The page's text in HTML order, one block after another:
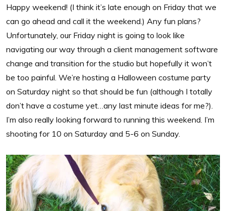
Happy weekend! (I think it’s late enough on Friday that we
can go ahead and call it the weekend.) Any fun plans?
Unfortunately, our Friday night is going to look like
navigating our way through a client management software
change and transition for the studio but hopefully it won’t
be too painful. We’re hosting a Halloween costume party
on Saturday night so that should be fun (although I totally
don’t have a costume yet…any last minute ideas for me?).
I’m also really looking forward to running this weekend. I’m
shooting for 10 on Saturday and 5-6 on Sunday.